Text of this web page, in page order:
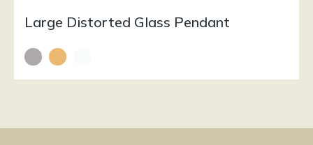
Large Distorted Glass Pendant